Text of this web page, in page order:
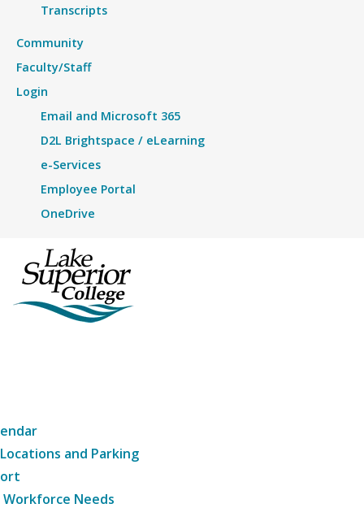
Transcripts
Community
Faculty/Staff
Login
Email and Microsoft 365
D2L Brightspace / eLearning
e-Services
Employee Portal
OneDrive
and Parking
Needs